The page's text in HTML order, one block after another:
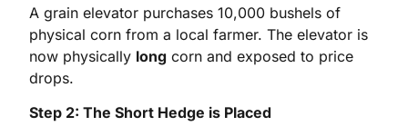
A grain elevator purchases 10,000 bushels of
physical corn from a local farmer. The elevator is
now physically long corn and exposed to price
drops.
Step 2: The Short Hedge is Placed